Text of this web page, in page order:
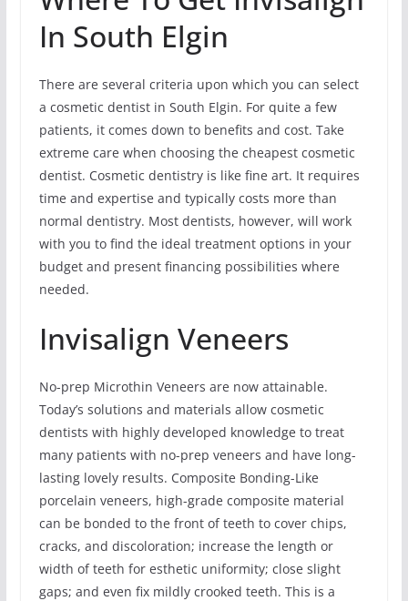
In South Elgin
There are several criteria upon which you can select
a cosmetic dentist in South Elgin. For quite a few
patients, it comes down to benefits and cost. Take
extreme care when choosing the cheapest cosmetic
dentist. Cosmetic dentistry is like fine art. It requires
time and expertise and typically costs more than
normal dentistry. Most dentists, however, will work
with you to find the ideal treatment options in your
budget and present financing possibilities where
needed.
Invisalign Veneers
No-prep Microthin Veneers are now attainable.
Today’s solutions and materials allow cosmetic
dentists with highly developed knowledge to treat
many patients with no-prep veneers and have long-
lasting lovely results. Composite Bonding-Like
porcelain veneers, high-grade composite material
can be bonded to the front of teeth to cover chips,
cracks, and discoloration; increase the length or
width of teeth for esthetic uniformity; close slight
gaps; and even fix mildly crooked teeth. This is a